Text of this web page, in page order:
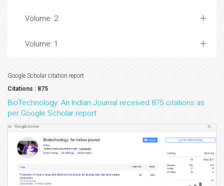
Volume: 2
Volume: 1
Google Scholar citation report
Citations : 875
BioTechnology: An Indian Journal received 875 citations as
per Google Scholar report